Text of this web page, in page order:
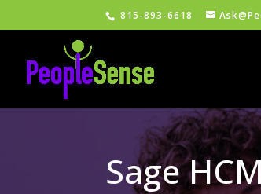
815-893-6618
Sage